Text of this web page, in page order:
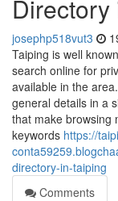
josephp518vut3
Taiping is well
search online for
available in the
general details in a
that make browsing
keywords https://
directory-in-taiping
Comments